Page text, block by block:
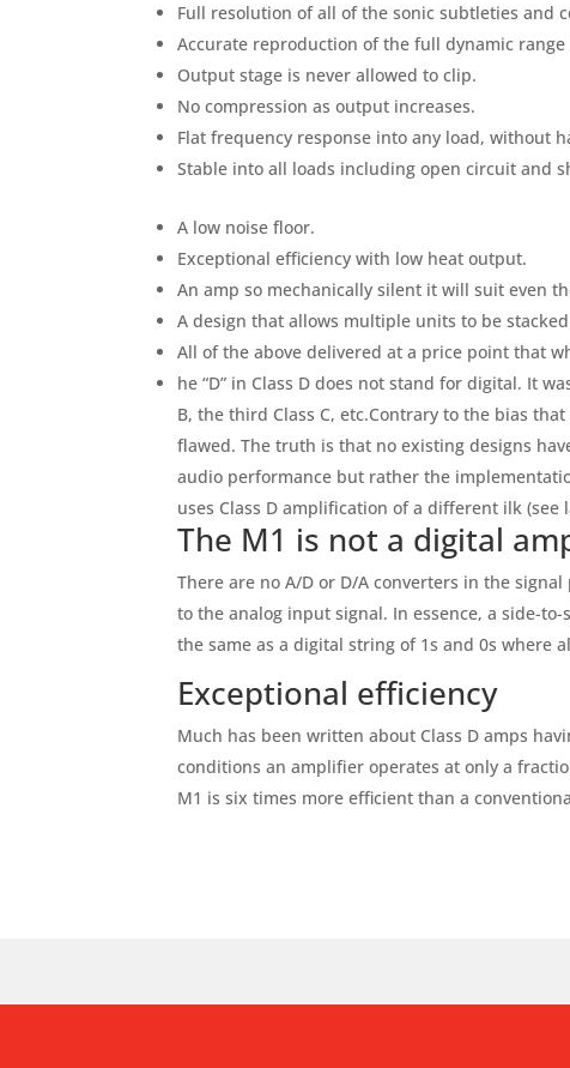
Full resolution of all of the sonic subtleties and
Accurate reproduction of the full dynamic range
Output stage is never allowed to clip.
No compression as output increases.
Flat frequency response into any load, without
Stable into all loads including open circuit and
A low noise floor.
Exceptional efficiency with low heat output.
An amp so mechanically silent it will suit even
A design that allows multiple units to be
All of the above delivered at a price point that
he “D” in Class D does not stand for digital. It
B, the third Class C, etc.Contrary to the bias
flawed. The truth is that no existing designs
audio performance but rather the
uses Class D amplification of a different ilk
The M1 is not a digital
There are no A/D or D/A converters in the
to the analog input signal. In essence, a side-
the same as a digital string of 1s and 0s where
Exceptional efficiency
Much has been written about Class D amps
conditions an amplifier operates at only a
M1 is six times more efficient than a